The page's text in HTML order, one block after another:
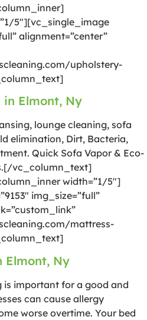
5″][vc_single_image
alignment=”center”
upholstery-
in Elmont, Ny
lounge cleaning, sofa
elimination, Dirt, Bacteria,
Quick Sofa Vapor & Eco-
vc_column_text]
width=”1/5″]
img_size=”full”
mattress-
Elmont, Ny
is important for a good and
can cause allergy
worse overtime. Your bed